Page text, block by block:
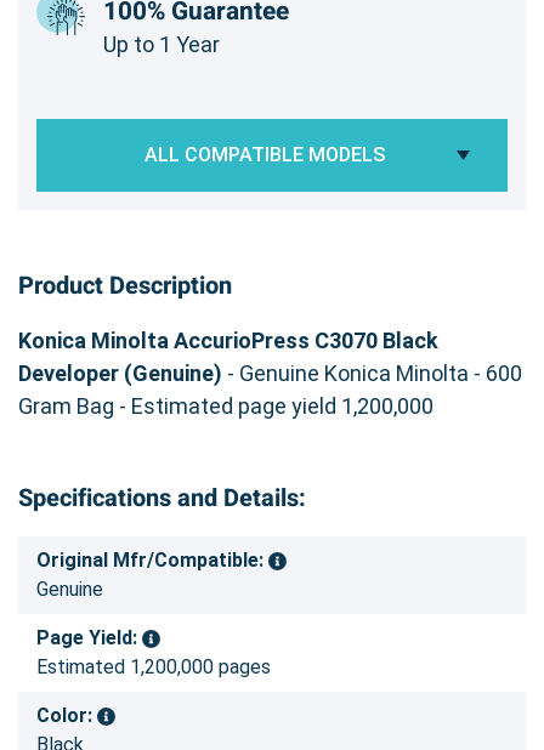
100% Guarantee
Up to 1 Year
ALL COMPATIBLE MODELS
Product Description
Konica Minolta AccurioPress C3070 Black
Developer (Genuine) - Genuine Konica Minolta - 600
Gram Bag - Estimated page yield 1,200,000
Specifications and Details:
Original Mfr/Compatible:
Genuine
Page Yield:
Estimated 1,200,000 pages
Color:
Black